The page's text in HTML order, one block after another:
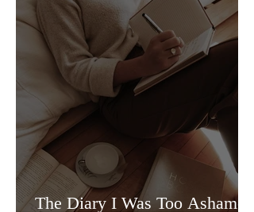
The Diary I Was Too Ashamed